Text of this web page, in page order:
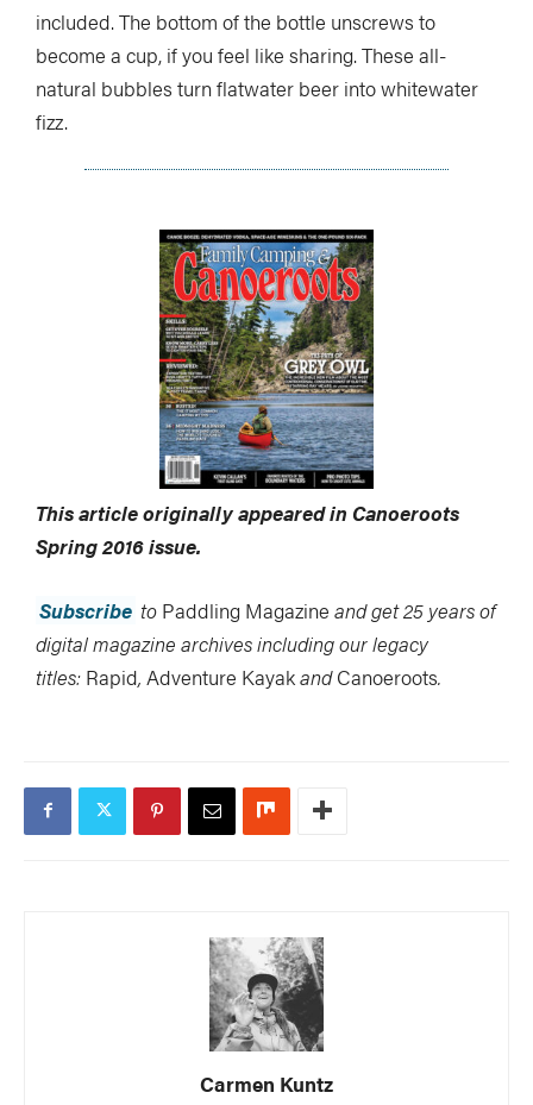
included. The bottom of the bottle unscrews to
become a cup, if you feel like sharing. These all-
natural bubbles turn flatwater beer into whitewater
fizz.
This article originally appeared in Canoeroots
Spring 2016 issue.
Subscribe to Paddling Magazine and get 25 years of
digital magazine archives including our legacy
titles: Rapid, Adventure KayakandCanoeroots.
Carmen Kuntz